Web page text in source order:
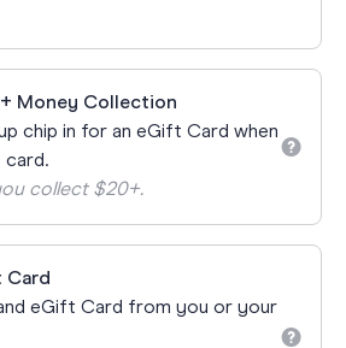
Money Collection
chip in for an eGift Card when
card.
collect $20+.
Card
eGift Card from you or your